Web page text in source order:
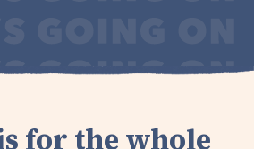
for the whole